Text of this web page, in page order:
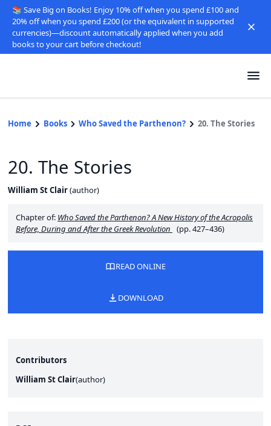
📚 Save Big on Books! Enjoy 10% off when you spend £100 and
20% off when you spend £200 (or the equivalent in supported
currencies)—discount automatically applied when you add
books to your cart before checkout!
Home Books Who Saved the Parthenon? 20. The Stories
20. The Stories
William St Clair(author)
Chapter of: Who Saved the Parthenon? A New History of the Acropolis
Before, During and After the Greek Revolution
(pp. 427–436)
READ ONLINE
DOWNLOAD
Contributors
William St Clair(author)